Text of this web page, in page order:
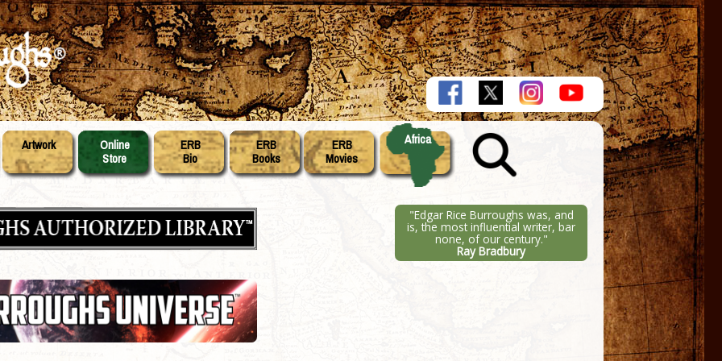
Artwork Online
Store
ERB
Bio
ERB
Books
ERB
Movies
Africa
"Edgar Rice Burroughs was, and
is, the most influential writer, bar
none, of our century."
Ray Bradbury